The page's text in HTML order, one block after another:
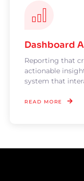
Dashboard
Reporting that
actionable
system that
READ MORE